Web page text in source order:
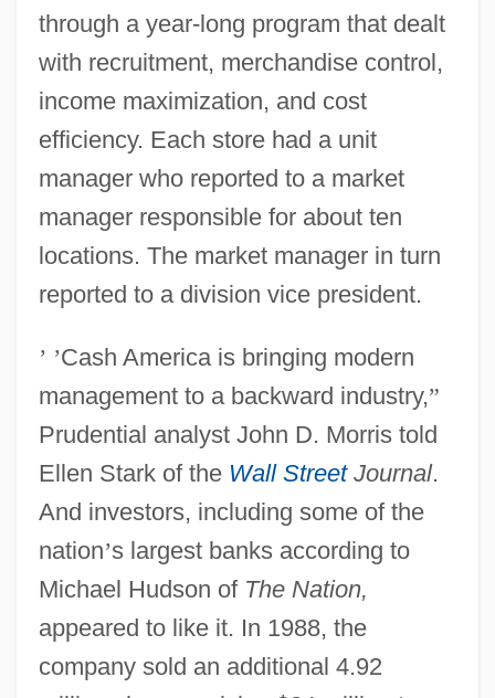
through a year-long program that dealt
with recruitment, merchandise control,
income maximization, and cost
efficiency. Each store had a unit
manager who reported to a market
manager responsible for about ten
locations. The market manager in turn
reported to a division vice president.
’ ’Cash America is bringing modern
management to a backward industry,”
Prudential analyst John D. Morris told
Ellen Stark of the Wall StreetJournal.
And investors, including some of the
nation’s largest banks according to
Michael Hudson of The Nation,
appeared to like it. In 1988, the
company sold an additional 4.92